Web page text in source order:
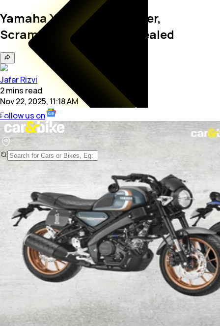
Yamaha XSR155 Cafe Racer,
Scrambler Kit Prices Revealed
Jafar Rizvi
2mins read
Nov 22, 2025, 11:18 AM
Follow us on